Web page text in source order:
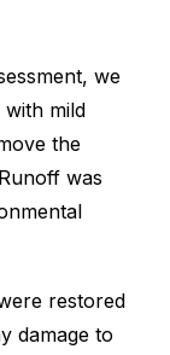
we
with mild
the
was
restored
damage to